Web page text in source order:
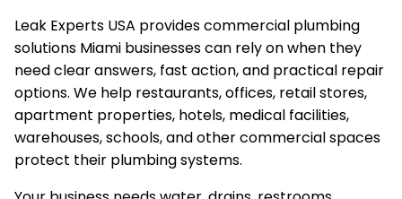
Leak Experts USA provides commercial plumbing
solutions Miami businesses can rely on when they
need clear answers, fast action, and practical repair
options. We help restaurants, offices, retail stores,
apartment properties, hotels, medical facilities,
warehouses, schools, and other commercial spaces
protect their plumbing systems.